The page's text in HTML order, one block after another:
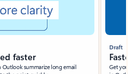
faster
summarize long email
Draft
Get